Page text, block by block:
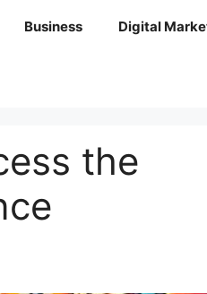
Business Digital
the